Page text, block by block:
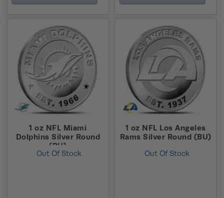
1 oz NFL Miami
Dolphins Silver Round
(BU)
Out Of Stock
1 oz NFL Los Angeles
Rams Silver Round (BU)
Out Of Stock